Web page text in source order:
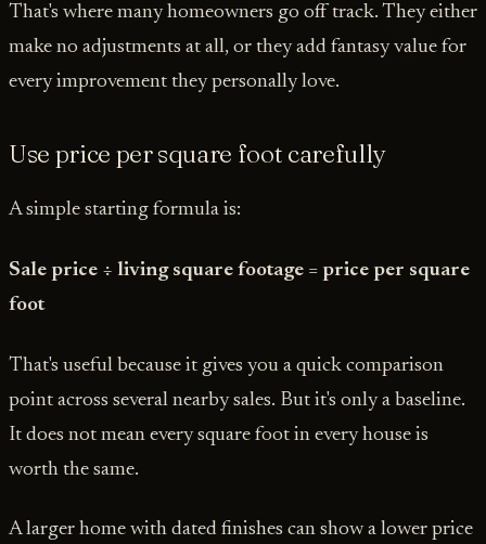
That's where many homeowners go off track. They either
make no adjustments at all, or they add fantasy value for
every improvement they personally love.
Use price per square foot carefully
A simple starting formula is:
Sale price ÷ living square footage = price per square
foot
That's useful because it gives you a quick comparison
point across several nearby sales. But it's only a baseline.
It does not mean every square foot in every house is
worth the same.
A larger home with dated finishes can show a lower price